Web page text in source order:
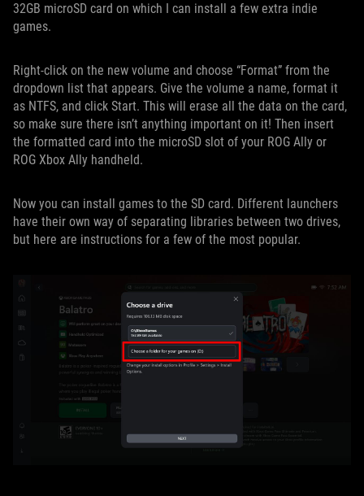
32GB microSD card on which I can install a few extra indie
games.
Right-click on the new volume and choose “Format” from the
dropdown list that appears. Give the volume a name, format it
as NTFS, and click Start. This will erase all the data on the card,
so make sure there isn’t anything important on it! Then insert
the formatted card into the microSD slot of your ROG Ally or
ROG Xbox Ally handheld.
Now you can install games to the SD card. Different launchers
have their own way of separating libraries between two drives,
but here are instructions for a few of the most popular.